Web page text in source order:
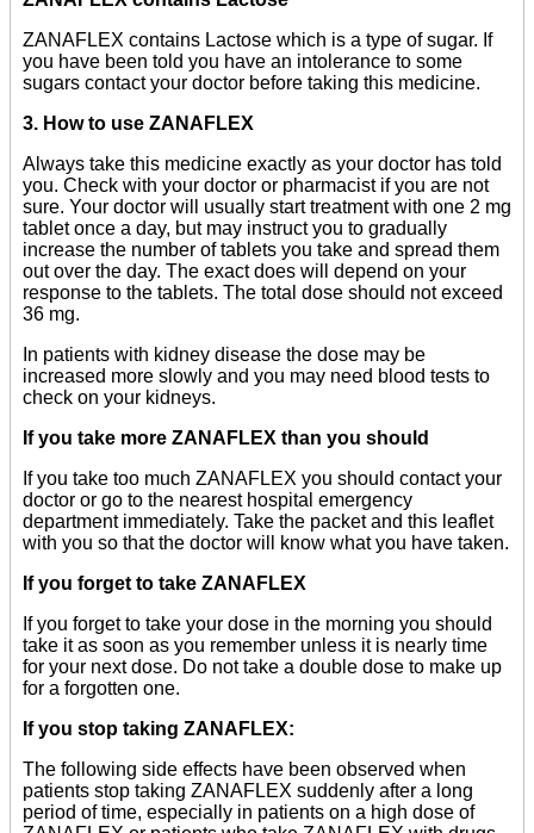
ZANAFLEX contains Lactose which is a type of sugar. If
you have been told you have an intolerance to some
sugars contact your doctor before taking this medicine.
3. How to use ZANAFLEX
Always take this medicine exactly as your doctor has told
you. Check with your doctor or pharmacist if you are not
sure. Your doctor will usually start treatment with one 2 mg
tablet once a day, but may instruct you to gradually
increase the number of tablets you take and spread them
out over the day. The exact does will depend on your
response to the tablets. The total dose should not exceed
36 mg.
In patients with kidney disease the dose may be
increased more slowly and you may need blood tests to
check on your kidneys.
If you take more ZANAFLEX than you should
If you take too much ZANAFLEX you should contact your
doctor or go to the nearest hospital emergency
department immediately. Take the packet and this leaflet
with you so that the doctor will know what you have taken.
If you forget to take ZANAFLEX
If you forget to take your dose in the morning you should
take it as soon as you remember unless it is nearly time
for your next dose. Do not take a double dose to make up
for a forgotten one.
If you stop taking ZANAFLEX:
The following side effects have been observed when
patients stop taking ZANAFLEX suddenly after a long
period of time, especially in patients on a high dose of